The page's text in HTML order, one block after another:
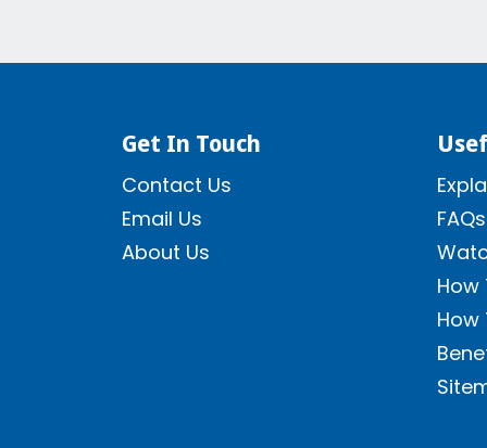
Get In Touch
Contact Us
Email Us
About Us
FAQs
How
How